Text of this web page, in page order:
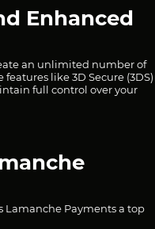
Enhanced
an unlimited number of
like 3D Secure (3DS)
full control over your
Lamanche Payments a top